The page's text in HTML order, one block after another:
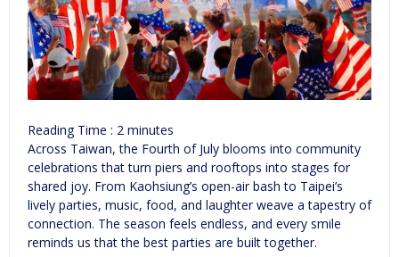
Reading Time : 2 minutes
Across Taiwan, the Fourth of July blooms into community
celebrations that turn piers and rooftops into stages for
shared joy. From Kaohsiung’s open-air bash to Taipei’s
lively parties, music, food, and laughter weave a tapestry of
connection. The season feels endless, and every smile
reminds us that the best parties are built together.